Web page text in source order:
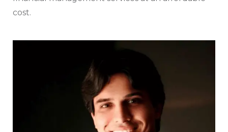
cost.